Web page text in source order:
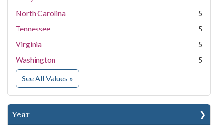
North Carolina
5
Tennessee
5
Virginia
5
Washington
5
See All Values for State
»
Year